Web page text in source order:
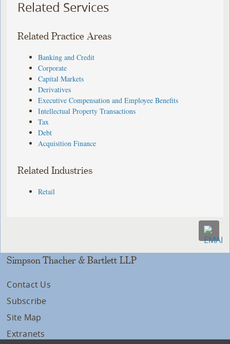
Related Services
Related Practice Areas
Banking and Credit
Corporate
Capital Markets
Derivatives
Executive Compensation and Employee Benefits
Intellectual Property Transactions
Tax
Debt
Acquisition Finance
Related Industries
Retail
Simpson Thacher & Bartlett LLP
Contact Us
Subscribe
Site Map
Extranets